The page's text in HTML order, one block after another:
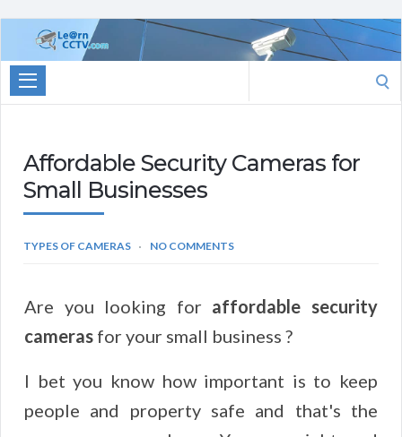
Learn
CCTV.com
for:
Affordable Security Cameras for
Small Businesses
TYPES OF CAMERAS NO COMMENTS
Are you looking for affordable security
cameras for your small business ?
I bet you know how important is to keep
people and property safe and that's the